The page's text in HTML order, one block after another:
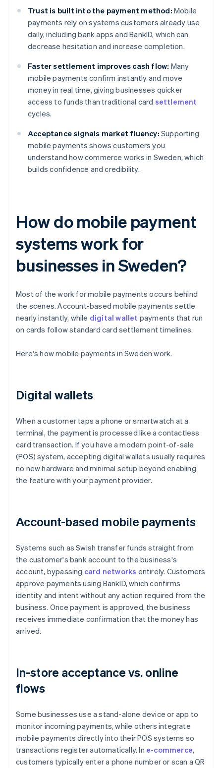
Trust is built into the payment method: Mobile
payments rely on systems customers already use
daily, including bank apps and BankID, which can
decrease hesitation and increase completion.
Faster settlement improves cash flow: Many
mobile payments confirm instantly and move
money in real time, giving businesses quicker
access to funds than traditional card settlement
cycles.
Acceptance signals market fluency: Supporting
mobile payments shows customers you
understand how commerce works in Sweden, which
builds confidence and credibility.
How do mobile payment
systems work for
businesses in Sweden?
Most of the work for mobile payments occurs behind
the scenes. Account-based mobile payments settle
nearly instantly, while digital wallet payments that run
on cards follow standard card settlement timelines.
Here's how mobile payments in Sweden work.
Digital wallets
When a customer taps a phone or smartwatch at a
terminal, the payment is processed like a contactless
card transaction. If you have a modern point-of-sale
(POS) system, accepting digital wallets usually requires
no new hardware and minimal setup beyond enabling
the feature with your payment provider.
Account-based mobile payments
Systems such as Swish transfer funds straight from
the customer's bank account to the business's
account, bypassing card networks entirely. Customers
approve payments using BankID, which confirms
identity and intent without any action required from the
business. Once payment is approved, the business
receives immediate confirmation that the money has
arrived.
In-store acceptance vs. online
flows
Some businesses use a stand-alone device or app to
monitor incoming payments, while others integrate
mobile payments directly into their POS systems so
transactions register automatically. In e-commerce,
customers typically enter a phone number or scan a QR